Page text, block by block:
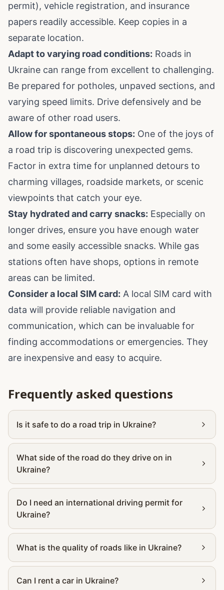
permit), vehicle registration, and insurance
papers readily accessible. Keep copies in a
separate location.
Adapt to varying road conditions: Roads in
Ukraine can range from excellent to challenging.
Be prepared for potholes, unpaved sections, and
varying speed limits. Drive defensively and be
aware of other road users.
Allow for spontaneous stops: One of the joys of
a road trip is discovering unexpected gems.
Factor in extra time for unplanned detours to
charming villages, roadside markets, or scenic
viewpoints that catch your eye.
Stay hydrated and carry snacks: Especially on
longer drives, ensure you have enough water
and some easily accessible snacks. While gas
stations often have shops, options in remote
areas can be limited.
Consider a local SIM card: A local SIM card with
data will provide reliable navigation and
communication, which can be invaluable for
finding accommodations or emergencies. They
are inexpensive and easy to acquire.
Frequently asked questions
Is it safe to do a road trip in Ukraine?
What side of the road do they drive on in
Ukraine?
Do I need an international driving permit for
Ukraine?
What is the quality of roads like in Ukraine?
Can I rent a car in Ukraine?